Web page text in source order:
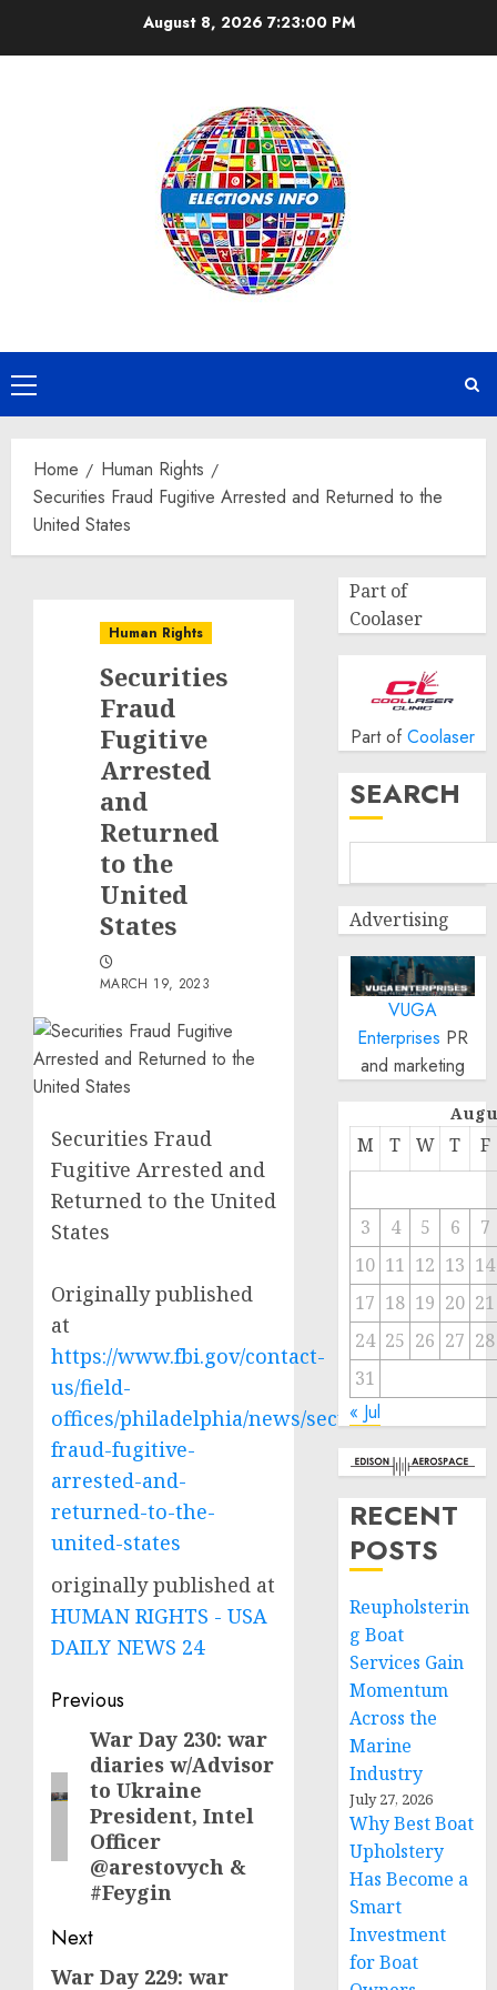
August 8, 20267:23:01 PM
Primary
Menu
Home
Human Rights
Securities Fraud Fugitive Arrested and Returned to the
United States
Human Rights
Securities
Fraud
Fugitive
Arrested
and
Returned
to the
United
States
MARCH 19, 2023
Securities Fraud
Fugitive Arrested and
Returned to the United
States
Originally published
at
https://www.fbi.gov/contact-
us/field-
offices/philadelphia/news/securities-
fraud-fugitive-
arrested-and-
returned-to-the-
united-states
originally published at
HUMAN RIGHTS - USA
DAILY NEWS 24
Post
navigation
Previous
Previous
post:
War Day 230: war
diaries w/Advisor
to Ukraine
President, Intel
Officer
@arestovych &
#Feygin
Next
Next
War Day 229: war
Part of
Coolaser
Part of Coolaser
SEARCH
Advertising
VUGA
Enterprises PR
and marketing
M T W T F
3 4 5 6
7
10 11 12 13 14
17 18 19 20 21
24 25 26 27 28
31
« Jul
RECENT
POSTS
Reupholsterin
g Boat
Services Gain
Momentum
Across the
Marine
Industry
July 27, 2026
Why Best Boat
Upholstery
Has Become a
Smart
Investment
for Boat